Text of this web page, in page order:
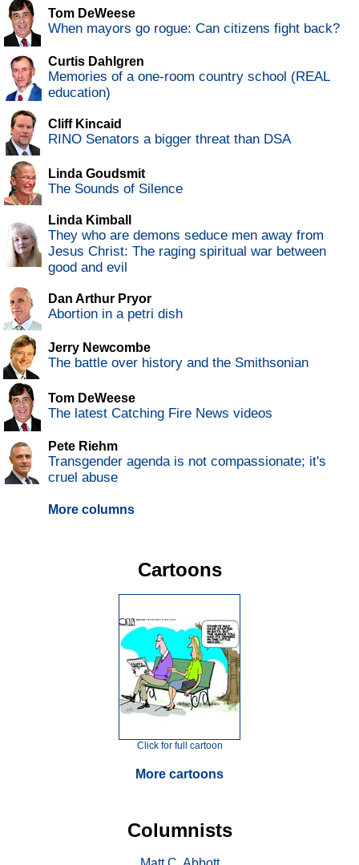
Tom DeWeese
When mayors go rogue: Can citizens fight back?
Curtis Dahlgren
Memories of a one-room country school (REAL
education)
Cliff Kincaid
RINO Senators a bigger threat than DSA
Linda Goudsmit
The Sounds of Silence
Linda Kimball
They who are demons seduce men away from
Jesus Christ: The raging spiritual war between
good and evil
Dan Arthur Pryor
Abortion in a petri dish
Jerry Newcombe
The battle over history and the Smithsonian
Tom DeWeese
The latest Catching Fire News videos
Pete Riehm
Transgender agenda is not compassionate; it's
cruel abuse
More columns
Cartoons
Click for full cartoon
More cartoons
Columnists